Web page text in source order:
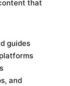
that
guides
and